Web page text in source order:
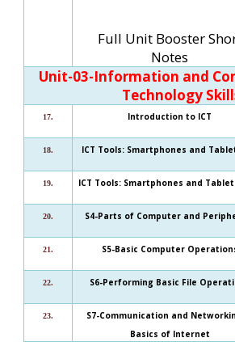
Full Unit Booster
Notes
Unit-03-Information and
Technology
17. Introduction to ICT
18. ICT Tools: Smartphones and
19. ICT Tools: Smartphones and
20. S4-Parts of Computer and
21. S5-Basic Computer
22. S6-Performing Basic File
23.
S7-Communication and
Basics of Internet